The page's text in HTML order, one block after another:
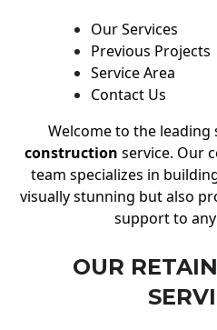
Our Services
Previous Projects
Service Area
Contact Us
Welcome to the leading
construction service. Our
team specializes in
visually stunning but also
support to
OUR